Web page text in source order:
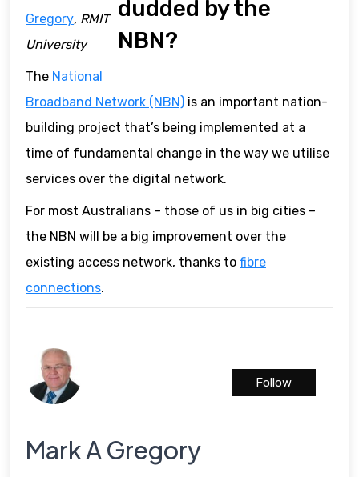
dudded by the
NBN?
Gregory, RMIT
University
The National
Broadband Network (NBN) is an important nation-
building project that’s being implemented at a
time of fundamental change in the way we utilise
services over the digital network.
For most Australians – those of us in big cities –
the NBN will be a big improvement over the
existing access network, thanks to fibre
connections.
Mark A Gregory
Follow